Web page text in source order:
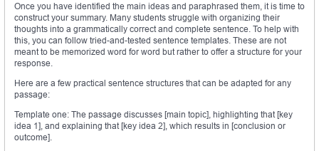
Once you have identified the main ideas and paraphrased them, it is time to
construct your summary. Many students struggle with organizing their
thoughts into a grammatically correct and complete sentence. To help with
this, you can follow tried-and-tested sentence templates. These are not
meant to be memorized word for word but rather to offer a structure for your
response.
Here are a few practical sentence structures that can be adapted for any
passage:
Template one: The passage discusses [main topic], highlighting that [key
idea 1], and explaining that [key idea 2], which results in [conclusion or
outcome].